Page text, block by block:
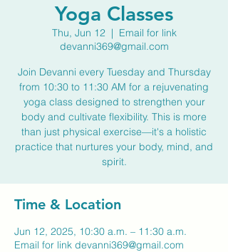
Yoga Classes
Thu, Jun 12
  |
Email for link
devanni369@gmail.com
Join Devanni every Tuesday and Thursday
from 10:30 to 11:30 AM for a rejuvenating
yoga class designed to strengthen your
body and cultivate flexibility. This is more
than just physical exercise—it's a holistic
practice that nurtures your body, mind, and
spirit.
Time & Location
Jun 12, 2025, 10:30 a.m. – 11:30 a.m.
Email for link devanni369@gmail.com